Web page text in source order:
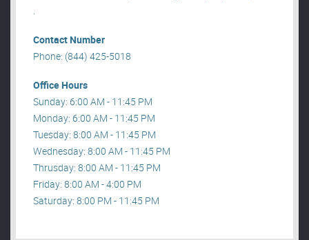
.
Contact Number
Phone: (844) 425-5018
Office Hours
Sunday: 6:00 AM - 11:45 PM
Monday: 6:00 AM - 11:45 PM
Tuesday: 8:00 AM - 11:45 PM
Wednesday: 8:00 AM - 11:45 PM
Thrusday: 8:00 AM - 11:45 PM
Friday: 8:00 AM - 4:00 PM
Saturday: 8:00 PM - 11:45 PM